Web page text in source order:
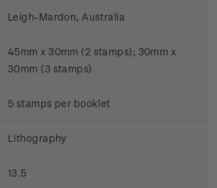
Leigh-Mardon, Australia
45mm x 30mm (2 stamps); 30mm x
30mm (3 stamps)
5 stamps per booklet
Lithography
13.5